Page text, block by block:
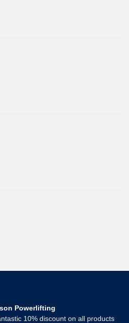
Powerlifting
10% discount on all products